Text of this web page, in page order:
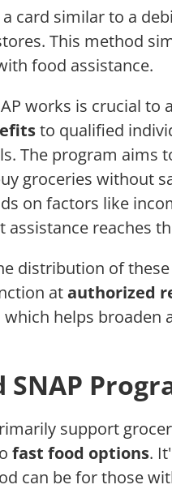
a card similar to a
This method
food assistance.
works is crucial to
to qualified
The program aims
groceries without
on factors like
assistance reaches
distribution of
atauthorized
which helps broaden
SNAP
support
fast food options.
can be for those